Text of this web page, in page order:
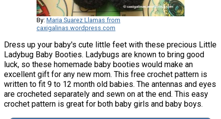
By: Maria Suarez Llamas from
caxigalinas.wordpress.com
Dress up your baby's cute little feet with these precious Little
Ladybug Baby Booties. Ladybugs are known to bring good
luck, so these homemade baby booties would make an
excellent gift for any new mom. This free crochet pattern is
written to fit 9 to 12 month old babies. The antennas and eyes
are crocheted separately and sewn on at the end. This easy
crochet pattern is great for both baby girls and baby boys.